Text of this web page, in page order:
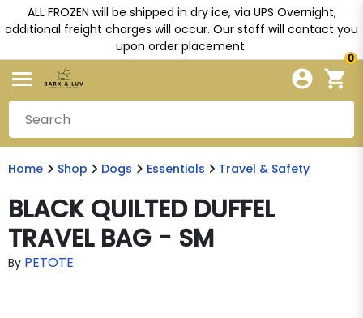
ALL FROZEN will be shipped in dry ice, via UPS Overnight,
additional freight charges will occur. Our staff will contact you
upon order placement.
0
Home Shop Dogs Essentials Travel & Safety
BLACK QUILTED DUFFEL
TRAVEL BAG - SM
By PETOTE